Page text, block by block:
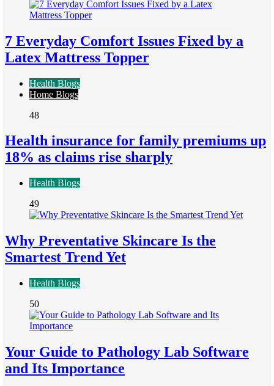
7 Everyday Comfort Issues Fixed by a
Latex Mattress Topper
Health Blogs
Home Blogs
48
Health insurance for family premiums up
18% as claims rise sharply
Health Blogs
49
Why Preventative Skincare Is the
Smartest Trend Yet
Health Blogs
50
Your Guide to Pathology Lab Software
and Its Importance